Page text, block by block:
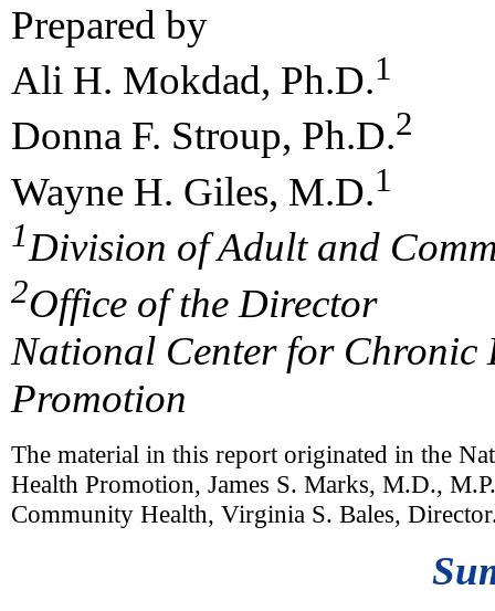
Prepared by
Ali H. Mokdad, Ph.D.1
Donna F. Stroup, Ph.D.2
Wayne H. Giles, M.D.1
1Division of Adult and
2Office of the Director
National Center for Chronic
Promotion
The material in this report originated in the
Health Promotion, James S. Marks, M.D.,
Community Health, Virginia S. Bales,